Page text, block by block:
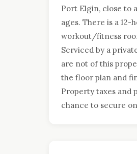
Port Elgin, close to
ages. There is a
workout/fitness
Serviced by a
are not of this
the floor plan and
Property taxes and
chance to secure